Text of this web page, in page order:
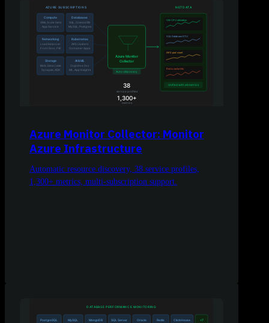
Azure Monitor Collector: Monitor
Azure Infrastructure
Automatic resource discovery, 38 service profiles,
1,300+ metrics, multi-subscription support.